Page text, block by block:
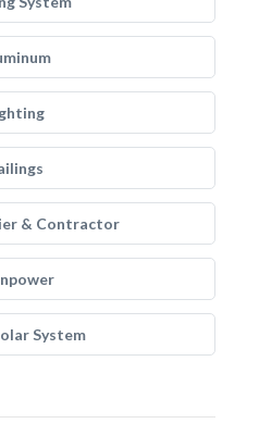
& Contractor
System